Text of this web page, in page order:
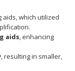
aids, which utilized
aids, enhancing
, resulting in smaller,